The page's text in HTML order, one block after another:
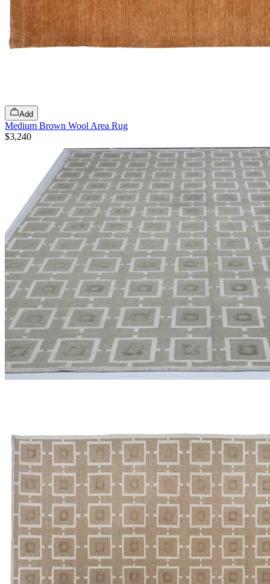
Add
Medium Brown Wool Area Rug
$3,240